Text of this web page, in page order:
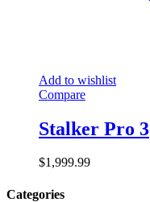
Add to wishlist
Compare
Stalker Pro 3
$1,999.99
Categories